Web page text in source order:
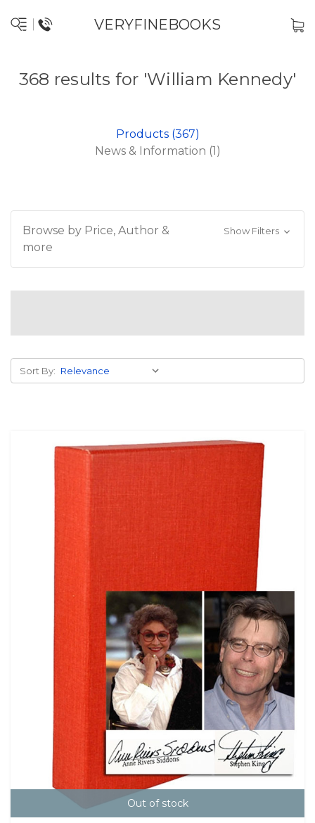
VERYFINEBOOKS
368 results for 'William Kennedy'
Products (367)
News & Information (1)
Browse by Price, Author &
more
Show Filters
Sort By:
Out of stock